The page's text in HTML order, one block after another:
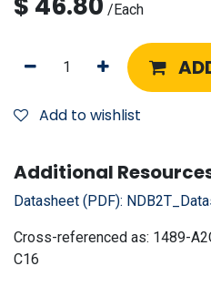
/Each
Add to wishlist
Additional
Datasheet (PDF):
Cross-referenced as: 1489-
C16